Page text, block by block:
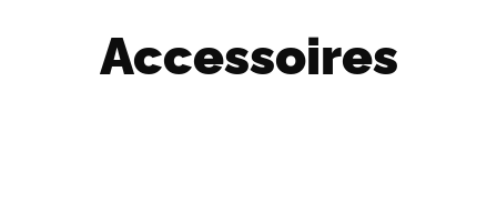
Accessoires